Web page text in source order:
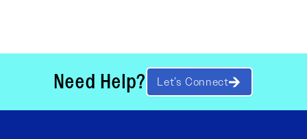
Need Help? Let’s Connect